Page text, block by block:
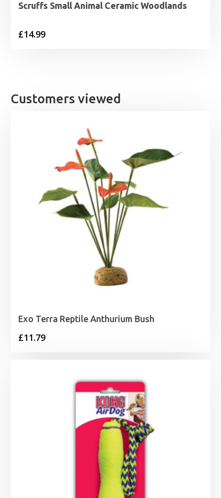
Scruffs Small Animal Ceramic Woodlands
£14.99
Customers viewed
Exo Terra Reptile Anthurium Bush
£11.79